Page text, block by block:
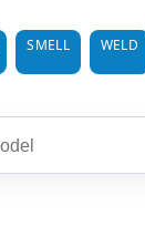
SMELL WELD